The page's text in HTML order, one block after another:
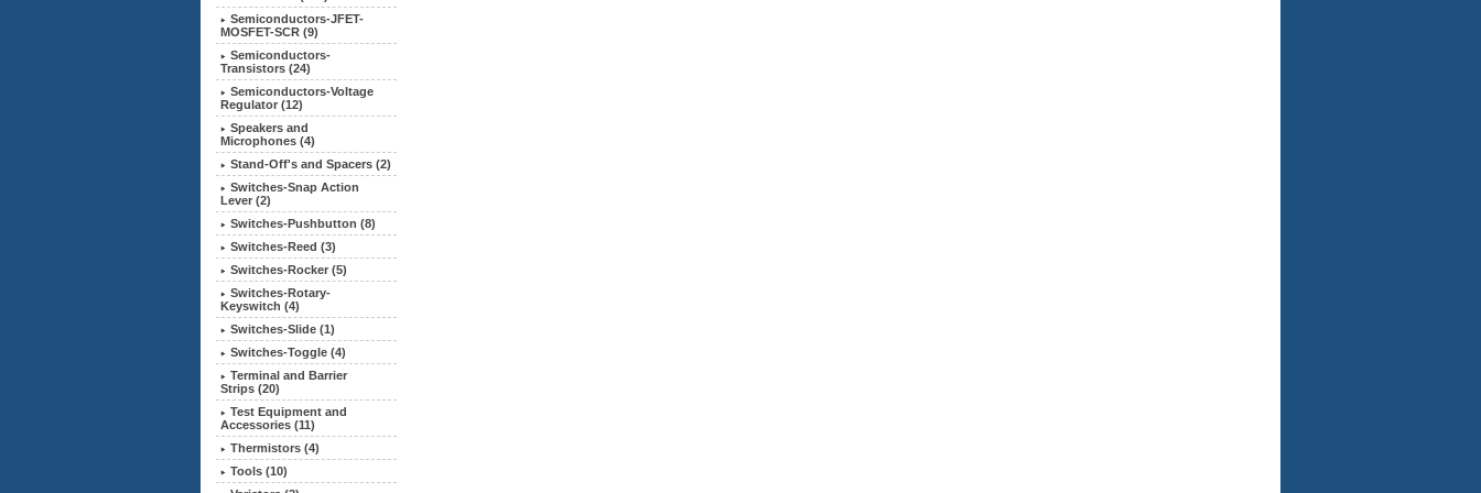
Semiconductors-JFET-
MOSFET-SCR (9)
Semiconductors-
Transistors (24)
Semiconductors-Voltage
Regulator (12)
Speakers and
Microphones (4)
Stand-Off's and Spacers (2)
Switches-Snap Action
Lever (2)
Switches-Pushbutton (8)
Switches-Reed (3)
Switches-Rocker (5)
Switches-Rotary-
Keyswitch (4)
Switches-Slide (1)
Switches-Toggle (4)
Terminal and Barrier
Strips (20)
Test Equipment and
Accessories (11)
Thermistors (4)
Tools (10)